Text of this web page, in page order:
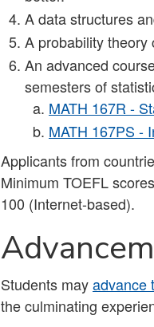
A data structures
A probability theory
An advanced
semesters of
MATH 167R -
MATH 167PS -
Applicants from
Minimum TOEFL
100 (Internet-based).
Students mayadvance
the culminating